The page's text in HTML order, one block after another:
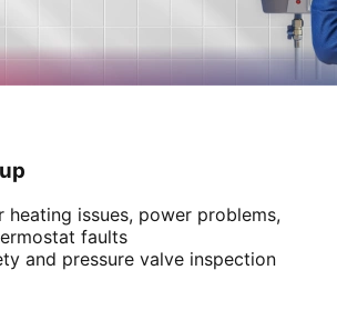
heating issues, power problems,
faults
and pressure valve inspection